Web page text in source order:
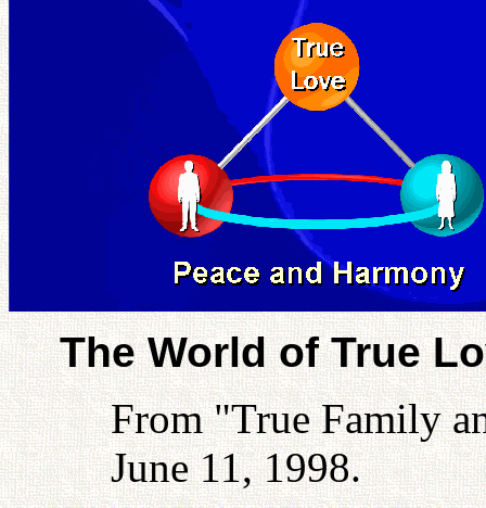
The World of True
From "True Family
June 11, 1998.